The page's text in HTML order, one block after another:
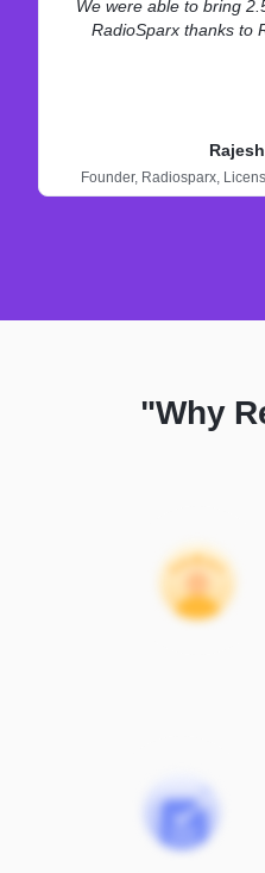
We were able to bring
RadioSparx thanks to
Rajesh
Founder, Radiosparx,
"Why